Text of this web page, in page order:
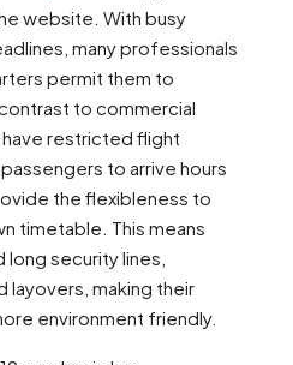
website. With busy
many professionals
permit them to
to commercial
have restricted flight
to arrive hours
the flexibleness to
timetable. This means
security lines,
layovers, making their
environment friendly.